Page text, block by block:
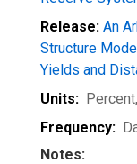
Release: An
Structure
Yields and
Units: Percent
Frequency:
Notes: